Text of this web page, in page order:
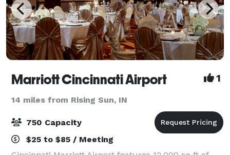
Marriott Cincinnati Airport 1
14 miles from Rising Sun, IN
750 Capacity
$25 to $85 / Meeting